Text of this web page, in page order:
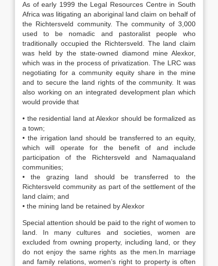
As of early 1999 the Legal Resources Centre in South
Africa was litigating an aboriginal land claim on behalf of
the Richtersveld community. The community of 3,000
used to be nomadic and pastoralist people who
traditionally occupied the Richtersveld. The land claim
was held by the state-owned diamond mine Alexkor,
which was in the process of privatization. The LRC was
negotiating for a community equity share in the mine
and to secure the land rights of the community. It was
also working on an integrated development plan which
would provide that
• the residential land at Alexkor should be formalized as
a town;
• the irrigation land should be transferred to an equity,
which will operate for the benefit of and include
participation of the Richtersveld and Namaqualand
communities;
• the grazing land should be transferred to the
Richtersveld community as part of the settlement of the
land claim; and
• the mining land be retained by Alexkor
Special attention should be paid to the right of women to
land. In many cultures and societies, women are
excluded from owning property, including land, or they
do not enjoy the same rights as the men.In marriage
and family relations, women’s right to property is often